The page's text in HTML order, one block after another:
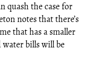
quash the case for
notes that there’s
that has a smaller
bills will be